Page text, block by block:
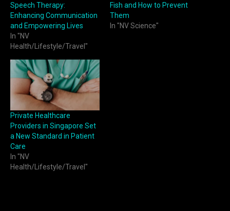
Speech Therapy:
Enhancing Communication
and Empowering Lives
In "NV
Health/Lifestyle/Travel"
Fish and How to Prevent
Them
In "NV Science"
Private Healthcare
Providers in Singapore Set
a New Standard in Patient
Care
In "NV
Health/Lifestyle/Travel"